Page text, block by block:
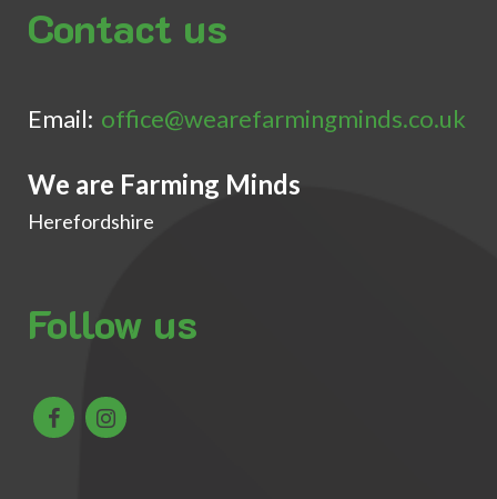
Contact us
Email: office@wearefarmingminds.co.uk
We are Farming Minds
Herefordshire
Follow us